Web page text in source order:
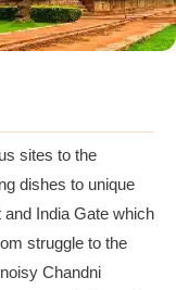
sites to the
dishes to unique
India Gate which
struggle to the
Chandni